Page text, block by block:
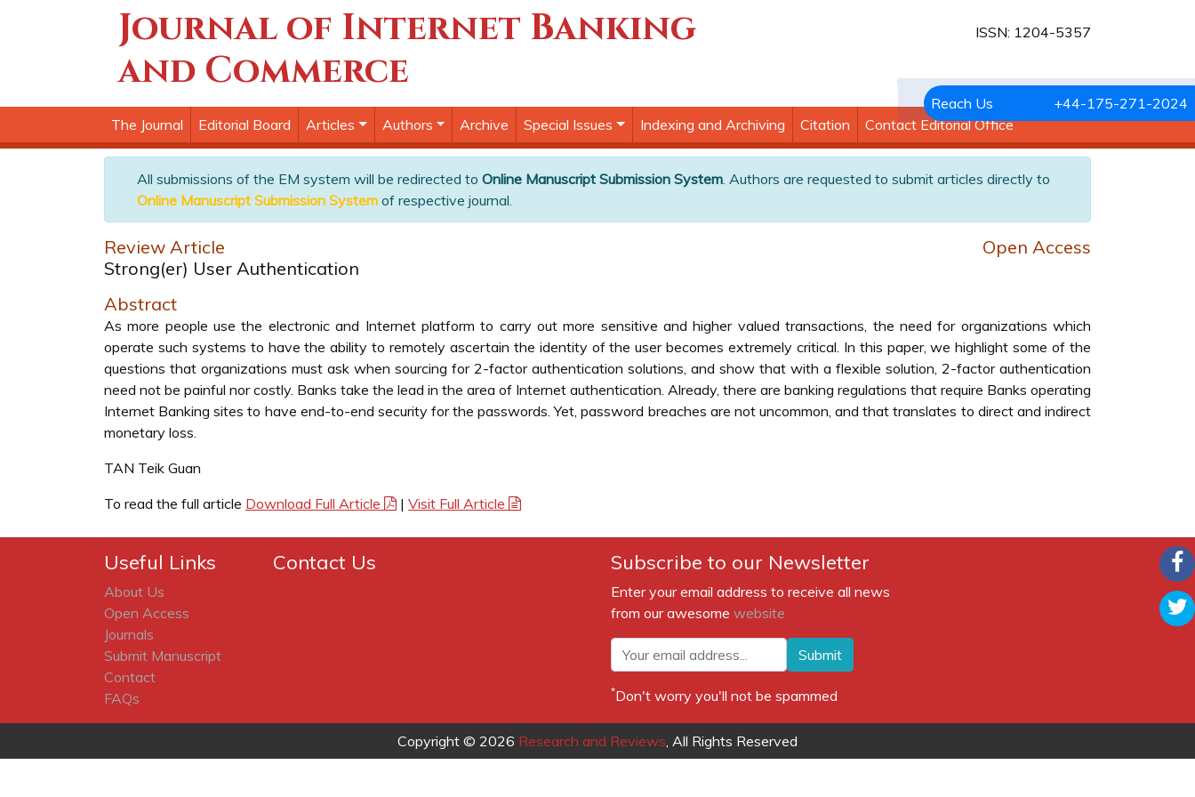
Journal of Internet Banking
and Commerce
ISSN: 1204-5357
The Journal Editorial Board Articles Authors Archive Special Issues Indexing and Archiving Citation Contact Editorial Office
Reach Us +44-175-271-2024
All submissions of the EM system will be redirected to Online Manuscript Submission System. Authors are requested to submit articles directly to
Online Manuscript Submission System of respective journal.
Review Article
Open Access
Strong(er) User Authentication
Abstract
As more people use the electronic and Internet platform to carry out more sensitive and higher valued transactions, the need for organizations which
operate such systems to have the ability to remotely ascertain the identity of the user becomes extremely critical. In this paper, we highlight some of the
questions that organizations must ask when sourcing for 2-factor authentication solutions, and show that with a flexible solution, 2-factor authentication
need not be painful nor costly. Banks take the lead in the area of Internet authentication. Already, there are banking regulations that require Banks operating
Internet Banking sites to have end-to-end security for the passwords. Yet, password breaches are not uncommon, and that translates to direct and indirect
monetary loss.
TAN Teik Guan
To read the full article Download Full Article | Visit Full Article
Useful Links
About Us
Open Access
Journals
Submit Manuscript
Contact
FAQs
Contact Us Subscribe to our Newsletter
Enter your email address to receive all news
from our awesome website
Submit
*Don't worry you'll not be spammed
Copyright © 2026 Research and Reviews, All Rights Reserved